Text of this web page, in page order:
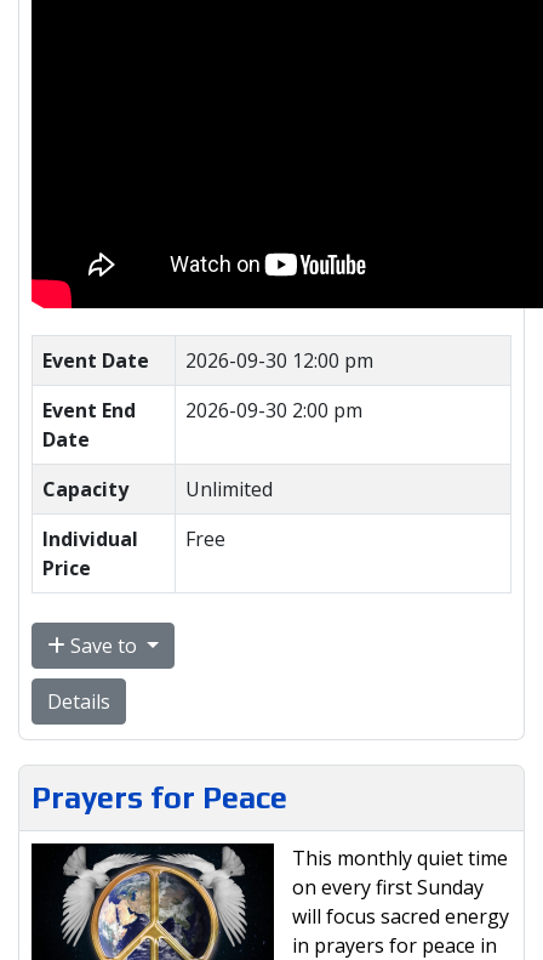
Event Date
2026-09-30 12:00 pm
Event End
Date
2026-09-30 2:00 pm
Capacity
Unlimited
Individual
Price
Free
Save to
Details
Prayers for Peace
This monthly quiet time
on every first Sunday
will focus sacred energy
in prayers for peace in